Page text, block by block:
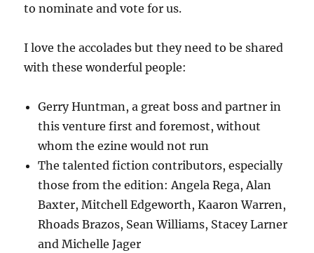
to nominate and vote for us.
I love the accolades but they need to be shared
with these wonderful people:
Gerry Huntman, a great boss and partner in
this venture first and foremost, without
whom the ezine would not run
The talented fiction contributors, especially
those from the edition: Angela Rega, Alan
Baxter, Mitchell Edgeworth, Kaaron Warren,
Rhoads Brazos, Sean Williams, Stacey Larner
and Michelle Jager